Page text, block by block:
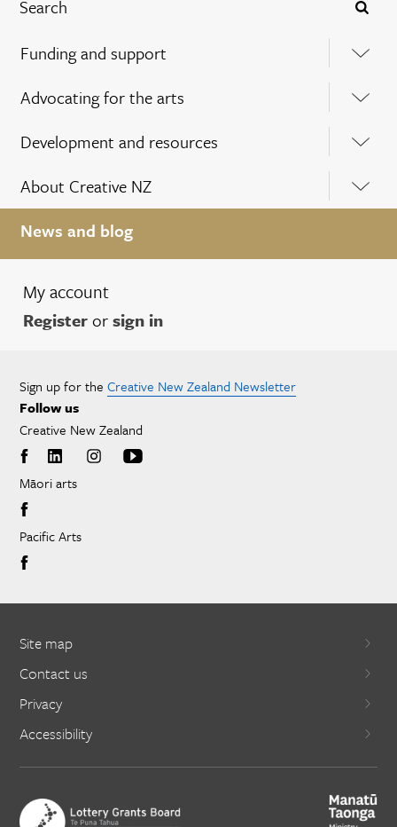
Funding and support
Advocating for the arts
Development and resources
About Creative NZ
News and blog
My account
Registerorsign in
Sign up for the Creative New Zealand Newsletter
Follow us
Creative New Zealand
Māori arts
Pacific Arts
Site map
Contact us
Privacy
Accessibility